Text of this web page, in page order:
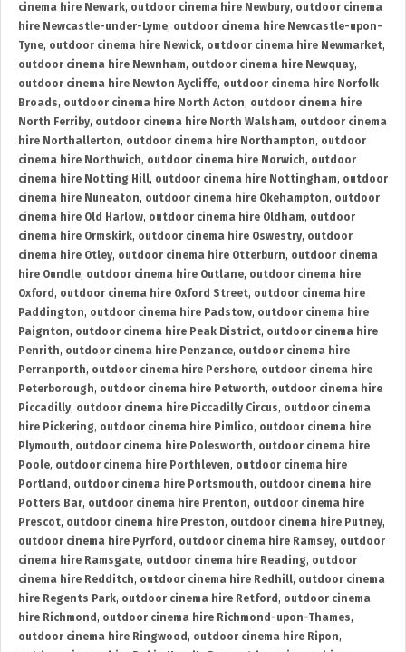
cinema hire Newark, outdoor cinema hire Newbury, outdoor cinema
hire Newcastle-under-Lyme, outdoor cinema hire Newcastle-upon-
Tyne, outdoor cinema hire Newick, outdoor cinema hire Newmarket,
outdoor cinema hire Newnham, outdoor cinema hire Newquay,
outdoor cinema hire Newton Aycliffe, outdoor cinema hire Norfolk
Broads, outdoor cinema hire North Acton, outdoor cinema hire
North Ferriby, outdoor cinema hire North Walsham, outdoor cinema
hire Northallerton, outdoor cinema hire Northampton, outdoor
cinema hire Northwich, outdoor cinema hire Norwich, outdoor
cinema hire Notting Hill, outdoor cinema hire Nottingham, outdoor
cinema hire Nuneaton, outdoor cinema hire Okehampton, outdoor
cinema hire Old Harlow, outdoor cinema hire Oldham, outdoor
cinema hire Ormskirk, outdoor cinema hire Oswestry, outdoor
cinema hire Otley, outdoor cinema hire Otterburn, outdoor cinema
hire Oundle, outdoor cinema hire Outlane, outdoor cinema hire
Oxford , outdoor cinema hire Oxford Street, outdoor cinema hire
Paddington, outdoor cinema hire Padstow, outdoor cinema hire
Paignton, outdoor cinema hire Peak District, outdoor cinema hire
Penrith, outdoor cinema hire Penzance, outdoor cinema hire
Perranporth, outdoor cinema hire Pershore, outdoor cinema hire
Peterborough, outdoor cinema hire Petworth, outdoor cinema hire
Piccadilly, outdoor cinema hire Piccadilly Circus, outdoor cinema
hire Pickering, outdoor cinema hire Pimlico, outdoor cinema hire
Plymouth, outdoor cinema hire Polesworth, outdoor cinema hire
Poole, outdoor cinema hire Porthleven, outdoor cinema hire
Portland , outdoor cinema hire Portsmouth, outdoor cinema hire
Potters Bar, outdoor cinema hire Prenton, outdoor cinema hire
Prescot, outdoor cinema hire Preston, outdoor cinema hire Putney,
outdoor cinema hire Pyrford , outdoor cinema hire Ramsey, outdoor
cinema hire Ramsgate, outdoor cinema hire Reading, outdoor
cinema hire Redditch, outdoor cinema hire Redhill, outdoor cinema
hire Regents Park, outdoor cinema hire Retford , outdoor cinema
hire Richmond , outdoor cinema hire Richmond-upon-Thames,
outdoor cinema hire Ringwood , outdoor cinema hire Ripon,